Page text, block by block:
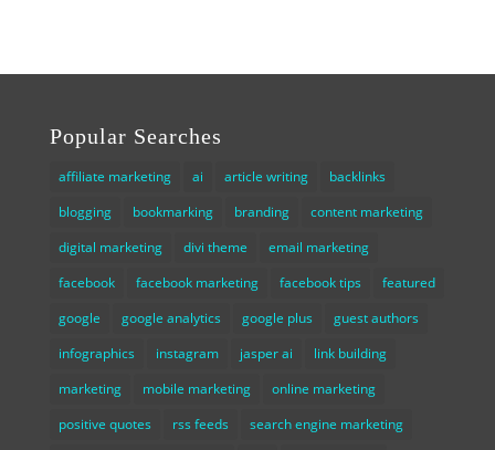
Popular Searches
affiliate marketing ai article writing
backlinks
blogging
bookmarking branding
content marketing
digital marketing
divi theme
email marketing
facebook
facebook marketing facebook tips
featured
google
google analytics google plus
guest authors
infographics
instagram jasper ai
link building
marketing
mobile marketing
online marketing
positive quotes
rss feeds
search engine marketing